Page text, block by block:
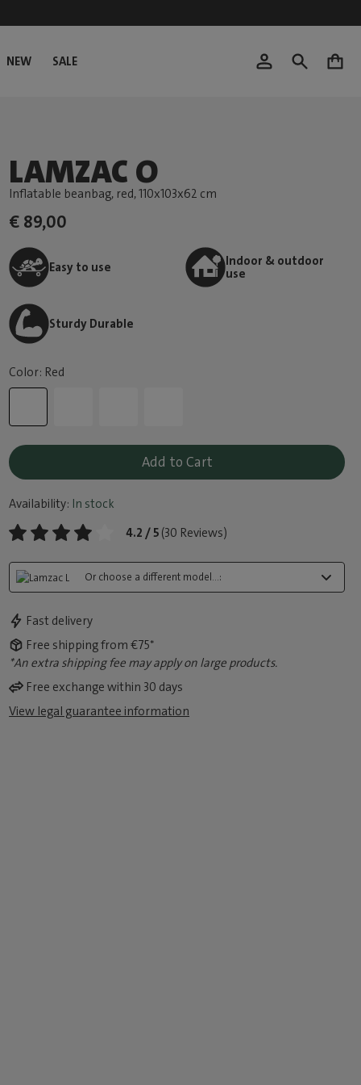
NEW SALE 0
LAMZAC O
Inflatable beanbag, red, 110x103x62 cm
€ 89,00
Easy to use
Indoor & outdoor
use
Sturdy Durable
Color: Red
Add to Cart
Availability: In stock
4.2 / 5 (30 Reviews)
Or choose a different model...:
Fast delivery
Free shipping from €75*
*An extra shipping fee may apply on large products.
Free exchange within 30 days
View legal guarantee information